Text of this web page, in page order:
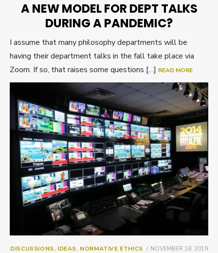
A NEW MODEL FOR DEPT TALKS
DURING A PANDEMIC?
I assume that many philosophy departments will be
having their department talks in the fall take place via
Zoom. If so, that raises some questions […] READ MORE
DISCUSSIONS, IDEAS, NORMATIVE ETHICS
POSTED
NOVEMBER 18, 2019